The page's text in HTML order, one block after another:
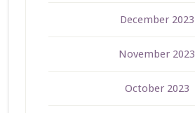
December 2023
November 2023
October 2023